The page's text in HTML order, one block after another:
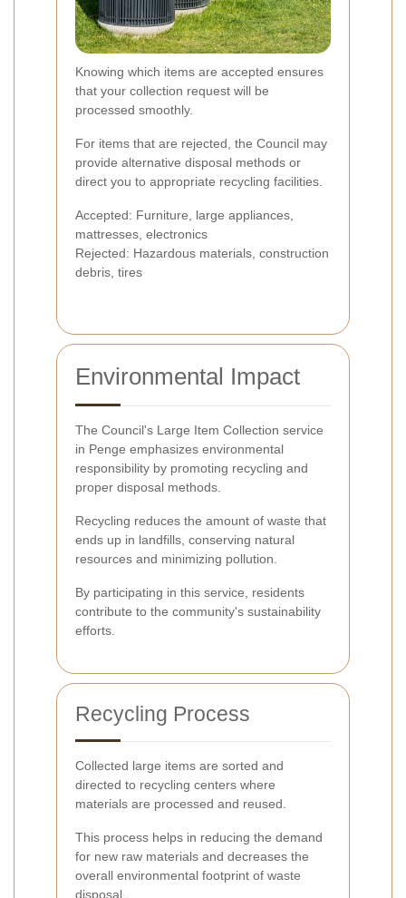
Knowing which items are accepted ensures
that your collection request will be
processed smoothly.
For items that are rejected, the Council may
provide alternative disposal methods or
direct you to appropriate recycling facilities.
Accepted: Furniture, large appliances,
mattresses, electronics
Rejected: Hazardous materials, construction
debris, tires
Environmental Impact
The Council's Large Item Collection service
in Penge emphasizes environmental
responsibility by promoting recycling and
proper disposal methods.
Recycling reduces the amount of waste that
ends up in landfills, conserving natural
resources and minimizing pollution.
By participating in this service, residents
contribute to the community's sustainability
efforts.
Recycling Process
Collected large items are sorted and
directed to recycling centers where
materials are processed and reused.
This process helps in reducing the demand
for new raw materials and decreases the
overall environmental footprint of waste
disposal.